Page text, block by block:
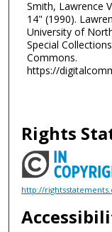
Smith, Lawrence
14" (1990).
University of
Special
Commons.
https://
Rights
http://